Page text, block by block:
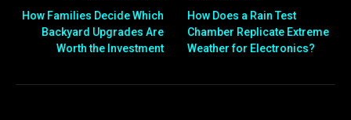
How Families Decide Which
Backyard Upgrades Are
Worth the Investment
How Does a Rain Test
Chamber Replicate Extreme
Weather for Electronics?